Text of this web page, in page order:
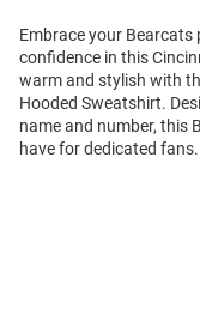
Embrace your
confidence in this
warm and stylish with
Hooded Sweatshirt.
name and number, this
have for dedicated fans.